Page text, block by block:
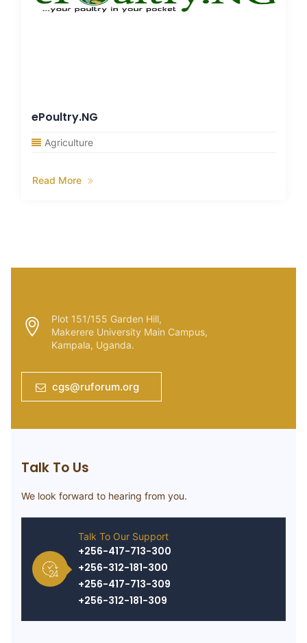
ePoultry.NG
Agriculture
Read More
Plot 151/155 Garden Hill,
Makerere University Main Campus,
Kampala, Uganda.
cgs@ruforum.org
Talk To Us
We look forward to hearing from you.
Talk To Our Support
+256-417-713-300
+256-312-181-300
+256-417-713-309
+256-312-181-309